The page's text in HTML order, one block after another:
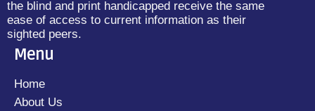
the blind and print handicapped receive the same
ease of access to current information as their
sighted peers.
Menu
Home
About Us